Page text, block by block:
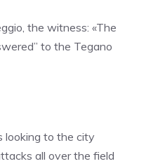
the witness: «The
to the Tegano
looking to the city
all over the field